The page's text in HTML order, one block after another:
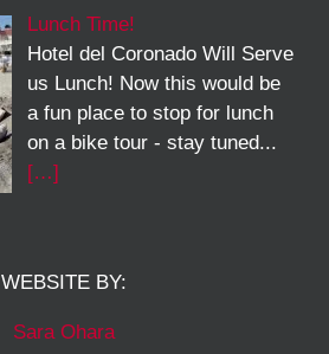
Lunch Time!
Hotel del Coronado Will Serve
us Lunch! Now this would be
a fun place to stop for lunch
on a bike tour - stay tuned...
[…]
WEBSITE BY:
Sara Ohara